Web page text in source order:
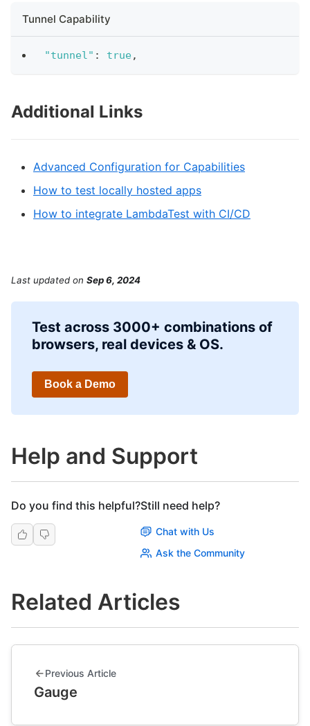
Tunnel Capability
"tunnel" : true,
Additional Links
Advanced Configuration for Capabilities
How to test locally hosted apps
How to integrate LambdaTest with CI/CD
Last updated on Sep 6, 2024
Test across 3000+ combinations of
browsers, real devices & OS.
Book a Demo
Help and Support
Do you find this helpful?Still need help?
Chat with Us
Ask the Community
Related Articles
Previous Article
Gauge